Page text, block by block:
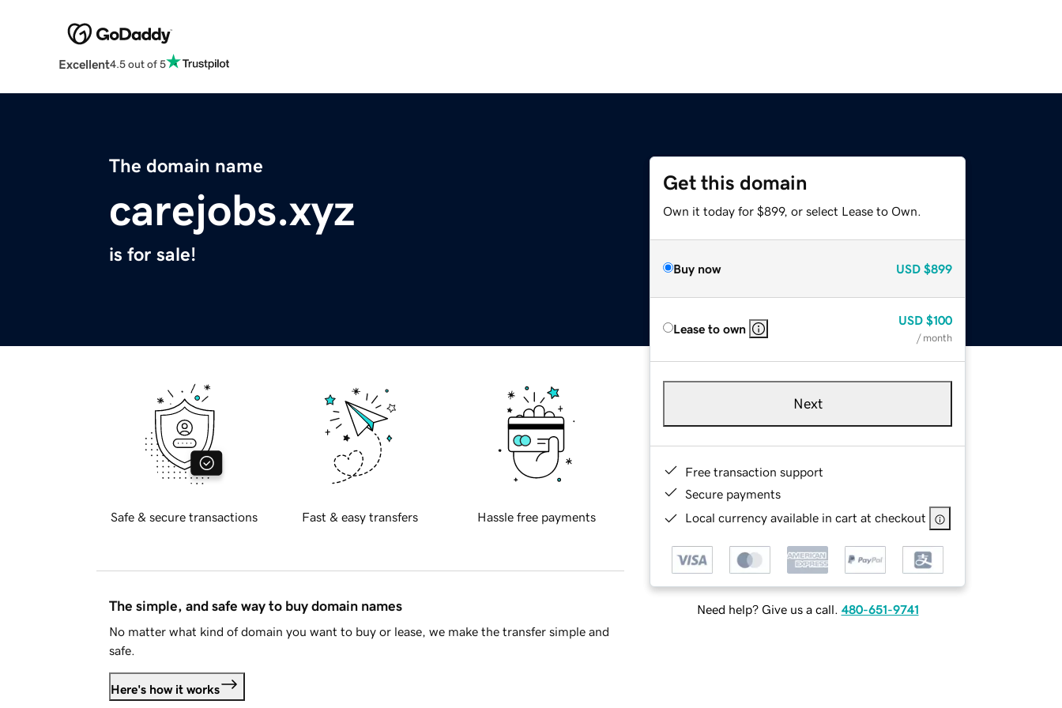
Excellent4.5 out of 5
The domain name
carejobs.xyz
is for sale!
Get this domain
Own it today for $899, or select Lease to Own.
Buy now USD $899
Lease to own
USD $100
/ month
Next
Free transaction support
Secure payments
Local currency available in cart at checkout
Need help? Give us a call. 480-651-9741
Safe & secure transactions Fast & easy transfers Hassle free payments
The simple, and safe way to buy domain names
No matter what kind of domain you want to buy or lease, we make the transfer simple and
safe.
Here's how it works